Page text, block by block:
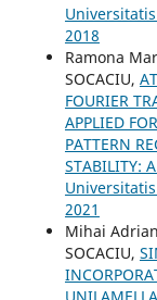
2018
Ramona
SOCACIU,
FOURIER
APPLIED
PATTERN
STABILITY:
2021
Mihai
SOCACIU,